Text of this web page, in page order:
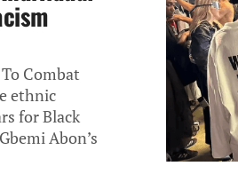
Combat
ethnic
for Black
Abon’s‎